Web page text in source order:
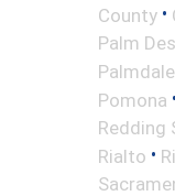
County •
Palm
Palmdale
Pomona •
Redding
Rialto •